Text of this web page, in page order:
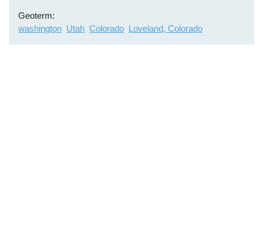
Geoterm
washington Utah Colorado Loveland, Colorado